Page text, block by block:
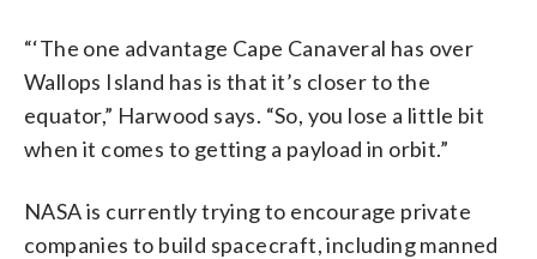
“‘The one advantage Cape Canaveral has over
Wallops Island has is that it’s closer to the
equator,” Harwood says. “So, you lose a little bit
when it comes to getting a payload in orbit.”
NASA is currently trying to encourage private
companies to build spacecraft, including manned